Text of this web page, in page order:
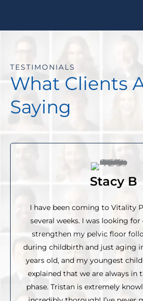
TESTIMONIALS
What Clients
Saying
Stacy B
I have been coming to Vitality
several weeks. I was looking
strengthen my pelvic floor
during childbirth and just aging
years old, and my youngest
explained that we are always in
phase. Tristan is extremely